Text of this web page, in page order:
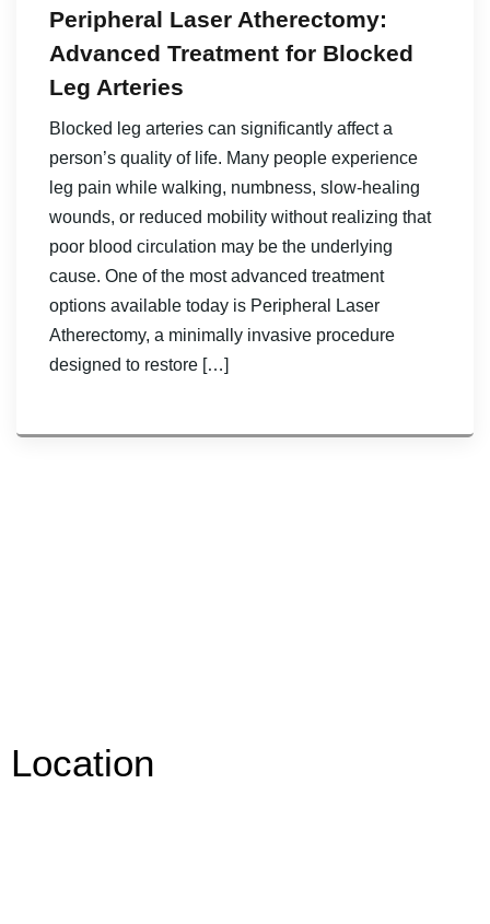
Peripheral Laser Atherectomy:
Advanced Treatment for Blocked
Leg Arteries
Blocked leg arteries can significantly affect a
person’s quality of life. Many people experience
leg pain while walking, numbness, slow-healing
wounds, or reduced mobility without realizing that
poor blood circulation may be the underlying
cause. One of the most advanced treatment
options available today is Peripheral Laser
Atherectomy, a minimally invasive procedure
designed to restore […]
Location